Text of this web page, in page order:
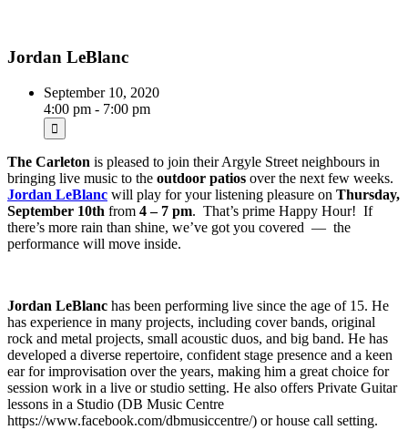
Jordan LeBlanc
September 10, 2020
4:00 pm - 7:00 pm
The Carleton is pleased to join their Argyle Street neighbours in
bringing live music to the outdoor patios over the next few weeks.
Jordan LeBlanc will play for your listening pleasure on Thursday,
September 10th from 4 – 7 pm. That’s prime Happy Hour! If
there’s more rain than shine, we’ve got you covered — the
performance will move inside.
Jordan LeBlanc has been performing live since the age of 15. He
has experience in many projects, including cover bands, original
rock and metal projects, small acoustic duos, and big band. He has
developed a diverse repertoire, confident stage presence and a keen
ear for improvisation over the years, making him a great choice for
session work in a live or studio setting. He also offers Private Guitar
lessons in a Studio (DB Music Centre
https://www.facebook.com/dbmusiccentre/) or house call setting.